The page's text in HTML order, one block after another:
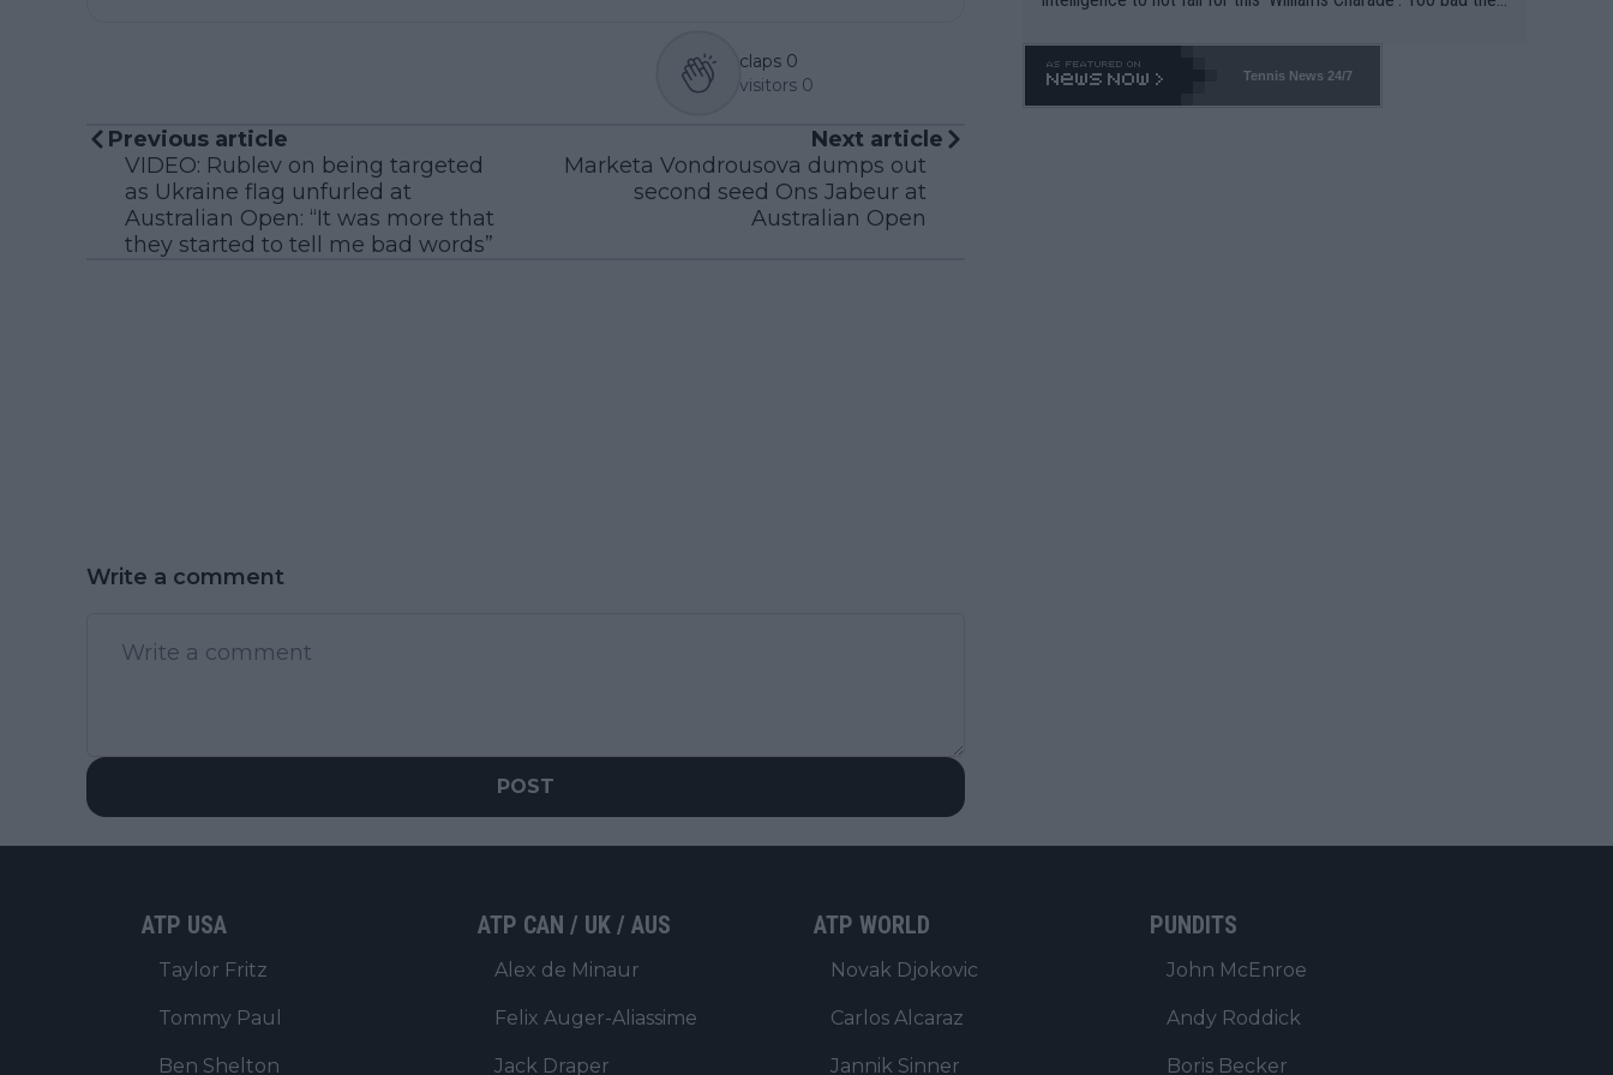
claps 0
visitors 0
Previous article
VIDEO: Rublev on being targeted
as Ukraine flag unfurled at
Australian Open: “It was more that
they started to tell me bad words”
Next article
Marketa Vondrousova dumps out
second seed Ons Jabeur at
Australian Open
Write a comment
POST
o. 469 and put a stop to it. WTA has Qualifiers for a reason!!
Tennis News 24/7
ATP USA
Taylor Fritz
Tommy Paul
Ben Shelton
ATP CAN / UK / AUS
Alex de Minaur
Felix Auger-Aliassime
Jack Draper
ATP WORLD
Novak Djokovic
Carlos Alcaraz
Jannik Sinner
PUNDITS
John McEnroe
Andy Roddick
Boris Becker